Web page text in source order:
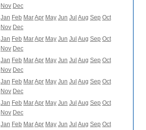
Nov Dec
Jan Feb MarApr May Jun Jul Aug Sep Oct
Nov Dec
Jan Feb MarApr May Jun Jul Aug Sep Oct
Nov Dec
Jan Feb MarApr May Jun Jul Aug Sep Oct
Nov Dec
Jan Feb MarApr May Jun Jul Aug Sep Oct
Nov Dec
Jan Feb MarApr May Jun Jul Aug Sep Oct
Nov Dec
Jan Feb MarApr May Jun Jul Aug Sep Oct